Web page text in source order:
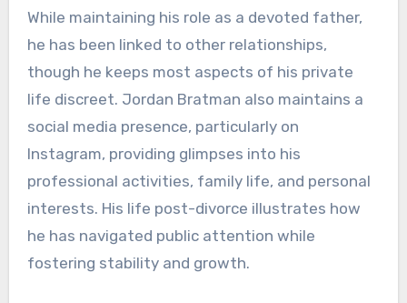
While maintaining his role as a devoted father,
he has been linked to other relationships,
though he keeps most aspects of his private
life discreet. Jordan Bratman also maintains a
social media presence, particularly on
Instagram, providing glimpses into his
professional activities, family life, and personal
interests. His life post-divorce illustrates how
he has navigated public attention while
fostering stability and growth.